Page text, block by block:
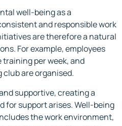
well-being as a
and responsible work
are therefore a natural
For example, employees
per week, and
are organised.
supportive, creating a
for support arises. Well-being
the work environment,